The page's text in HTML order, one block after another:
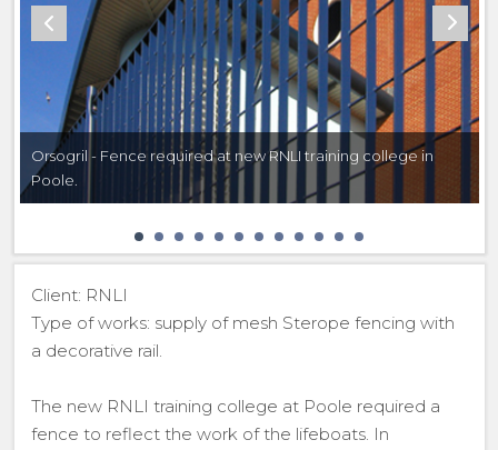
Orsogril - Fence required at new RNLI training college in
Poole.
Client: RNLI
Type of works: supply of mesh Sterope fencing with
a decorative rail.
The new RNLI training college at Poole required a
fence to reflect the work of the lifeboats. In